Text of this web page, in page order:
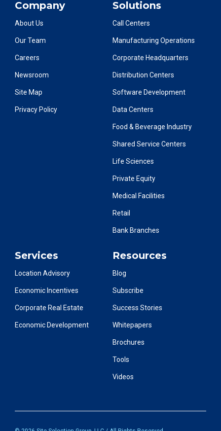
Company
About Us
Our Team
Careers
Newsroom
Site Map
Privacy Policy
Solutions
Call Centers
Manufacturing Operations
Corporate Headquarters
Distribution Centers
Software Development
Data Centers
Food & Beverage Industry
Shared Service Centers
Life Sciences
Private Equity
Medical Facilities
Retail
Bank Branches
Services
Location Advisory
Economic Incentives
Corporate Real Estate
Economic Development
Resources
Blog
Subscribe
Success Stories
Whitepapers
Brochures
Tools
Videos